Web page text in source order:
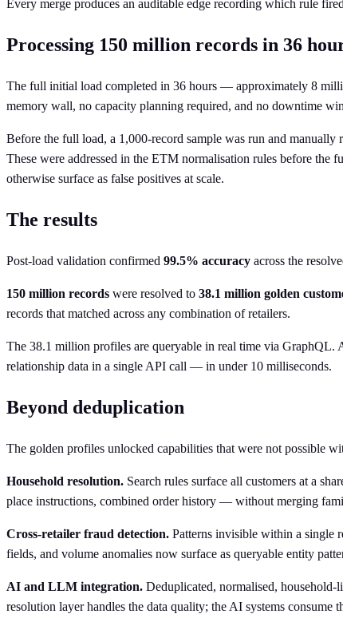
Every merge produces an auditable edge recording which rule
Processing 150 million records in 36
The full initial load completed in 36 hours — approximately 8
memory wall, no capacity planning required, and no downtime
Before the full load, a 1,000-record sample was run and
These were addressed in the ETM normalisation rules before the
otherwise surface as false positives at scale.
The results
Post-load validation confirmed 99.5% accuracy across the
150 million records were resolved to 38.1 million golden
records that matched across any combination of retailers.
The 38.1 million profiles are queryable in real time via GraphQL.
relationship data in a single API call — in under 10 milliseconds.
Beyond deduplication
The golden profiles unlocked capabilities that were not possible
Household resolution. Search rules surface all customers at a
place instructions, combined order history — without merging
Cross-retailer fraud detection. Patterns invisible within a single
fields, and volume anomalies now surface as queryable entity
AI and LLM integration. Deduplicated, normalised,
resolution layer handles the data quality; the AI systems consume